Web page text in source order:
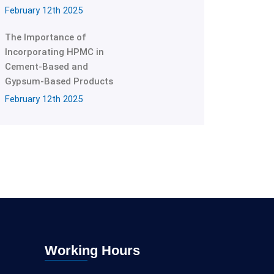
February 12th 2025
The Importance of
Incorporating HPMC in
Cement-Based and
Gypsum-Based Products
February 12th 2025
Working Hours